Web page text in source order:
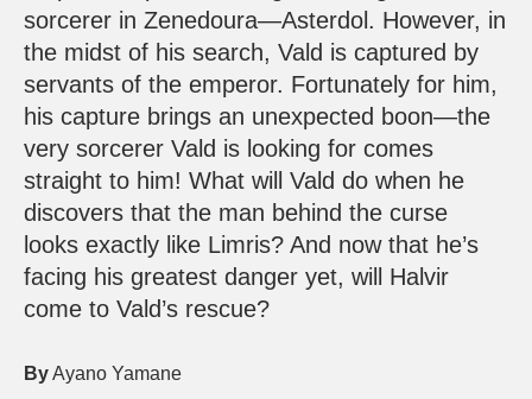
sorcerer in Zenedoura—Asterdol. However, in
the midst of his search, Vald is captured by
servants of the emperor. Fortunately for him,
his capture brings an unexpected boon—the
very sorcerer Vald is looking for comes
straight to him! What will Vald do when he
discovers that the man behind the curse
looks exactly like Limris? And now that he’s
facing his greatest danger yet, will Halvir
come to Vald’s rescue?
ByAyano Yamane